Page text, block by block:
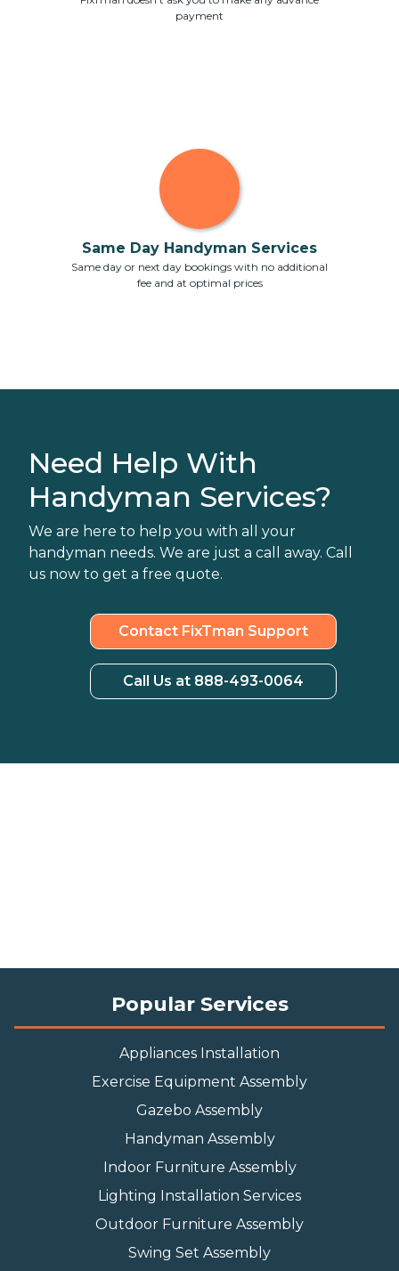
payment
Same Day Handyman Services
Same day or next day bookings with no additional
fee and at optimal prices
Need Help With
Handyman Services?
We are here to help you with all your
handyman needs. We are just a call away. Call
us now to get a free quote.
Contact FixTman Support
Call Us at 888-493-0064
Popular Services
Appliances Installation
Exercise Equipment Assembly
Gazebo Assembly
Handyman Assembly
Indoor Furniture Assembly
Lighting Installation Services
Outdoor Furniture Assembly
Swing Set Assembly